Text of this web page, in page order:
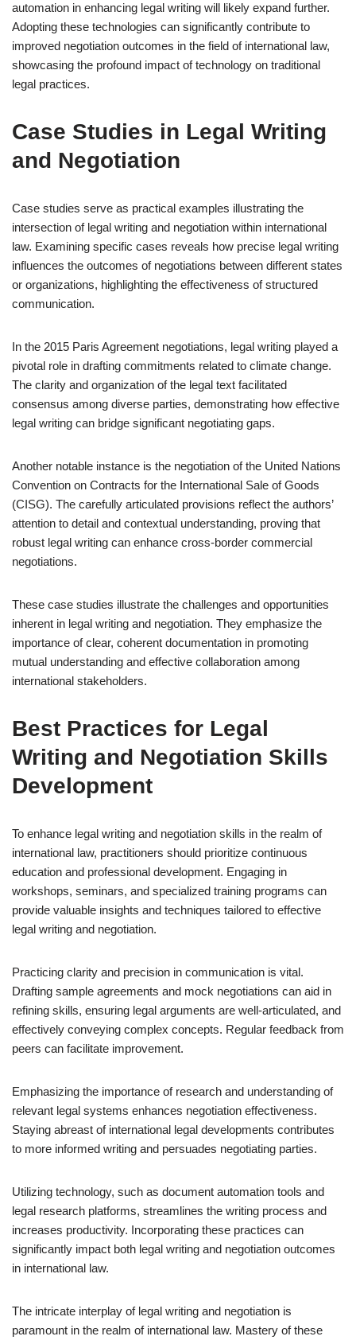
automation in enhancing legal writing will likely expand further.
Adopting these technologies can significantly contribute to
improved negotiation outcomes in the field of international law,
showcasing the profound impact of technology on traditional
legal practices.
Case Studies in Legal Writing
and Negotiation
Case studies serve as practical examples illustrating the
intersection of legal writing and negotiation within international
law. Examining specific cases reveals how precise legal writing
influences the outcomes of negotiations between different states
or organizations, highlighting the effectiveness of structured
communication.
In the 2015 Paris Agreement negotiations, legal writing played a
pivotal role in drafting commitments related to climate change.
The clarity and organization of the legal text facilitated
consensus among diverse parties, demonstrating how effective
legal writing can bridge significant negotiating gaps.
Another notable instance is the negotiation of the United Nations
Convention on Contracts for the International Sale of Goods
(CISG). The carefully articulated provisions reflect the authors’
attention to detail and contextual understanding, proving that
robust legal writing can enhance cross-border commercial
negotiations.
These case studies illustrate the challenges and opportunities
inherent in legal writing and negotiation. They emphasize the
importance of clear, coherent documentation in promoting
mutual understanding and effective collaboration among
international stakeholders.
Best Practices for Legal
Writing and Negotiation Skills
Development
To enhance legal writing and negotiation skills in the realm of
international law, practitioners should prioritize continuous
education and professional development. Engaging in
workshops, seminars, and specialized training programs can
provide valuable insights and techniques tailored to effective
legal writing and negotiation.
Practicing clarity and precision in communication is vital.
Drafting sample agreements and mock negotiations can aid in
refining skills, ensuring legal arguments are well-articulated, and
effectively conveying complex concepts. Regular feedback from
peers can facilitate improvement.
Emphasizing the importance of research and understanding of
relevant legal systems enhances negotiation effectiveness.
Staying abreast of international legal developments contributes
to more informed writing and persuades negotiating parties.
Utilizing technology, such as document automation tools and
legal research platforms, streamlines the writing process and
increases productivity. Incorporating these practices can
significantly impact both legal writing and negotiation outcomes
in international law.
The intricate interplay of legal writing and negotiation is
paramount in the realm of international law. Mastery of these